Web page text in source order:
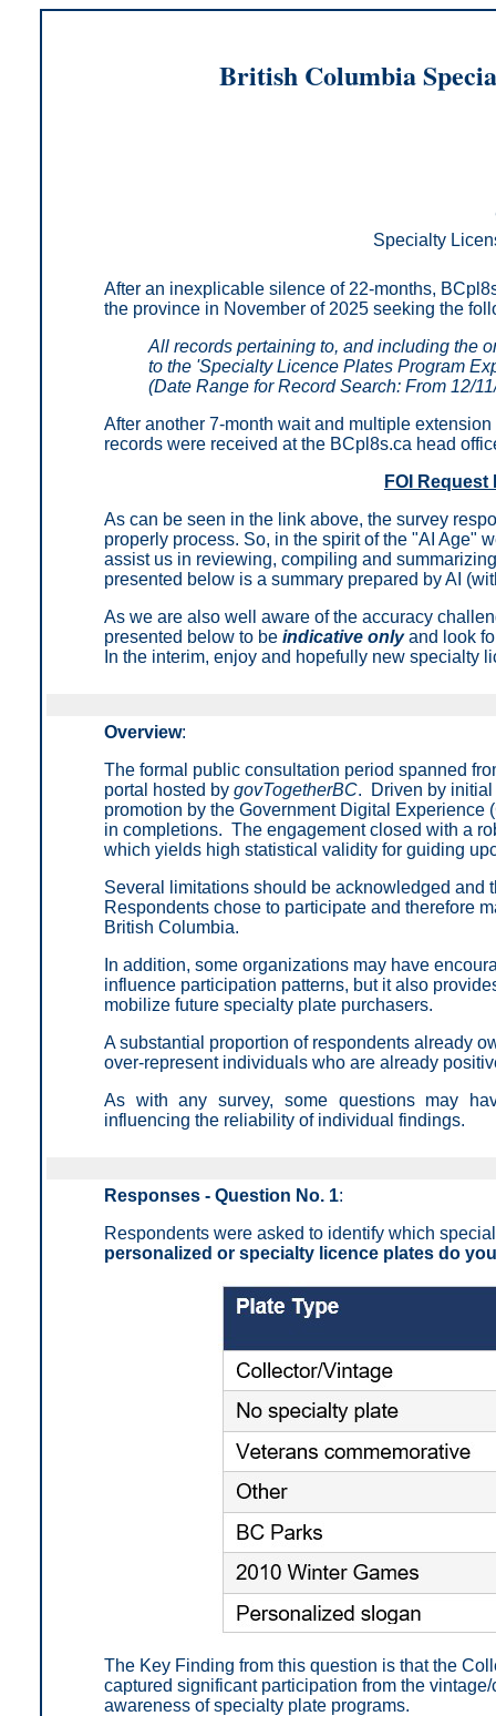
British Columbia
Specialty
After an inexplicable silence of 22-months,
the province in November of 2025 seeking the
All records pertaining to, and including the
to the 'Specialty Licence Plates Program
(Date Range for Record Search: From 12/
After another 7-month wait and multiple
records were received at the BCpl8s.ca head
FOI Request
As can be seen in the link above, the survey
properly process. So, in the spirit of the "AI Age"
assist us in reviewing, compiling and
presented below is a summary prepared by AI
As we are also well aware of the accuracy
presented below to be indicative onlyand look
In the interim, enjoy and hopefully new specialty
Overview:
The formal public consultation period spanned
portal hosted by govTogetherBC. Driven by initial
promotion by the Government Digital
in completions. The engagement closed with a
which yields high statistical validity for guiding
Several limitations should be acknowledged and
Respondents chose to participate and therefore
British Columbia.
In addition, some organizations may have
influence participation patterns, but it also
mobilize future specialty plate purchasers.
A substantial proportion of respondents already
over-represent individuals who are already
As with any survey, some questions may
influencing the reliability of individual findings.
Responses - Question No. 1:
Respondents were asked to identify which
personalized or specialty licence plates do
The Key Finding from this question is that the
captured significant participation from the
awareness of specialty plate programs.